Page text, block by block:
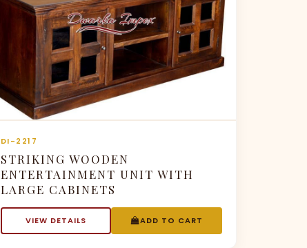
DI-2217
STRIKING WOODEN
ENTERTAINMENT UNIT WITH
LARGE CABINETS
VIEW DETAILS ADD TO CART